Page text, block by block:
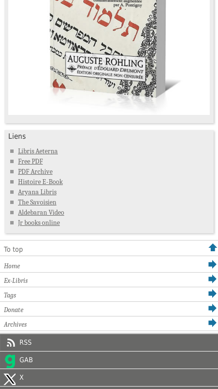
Liens
Libris Aeterna
Free PDF
PDF Archive
Histoire E-Book
Aryana Libris
The Savoisien
Aldebaran Video
Jr books online
To top
Home
Ex-Libris
Tags
Donate
Archives
RSS
GAB
X